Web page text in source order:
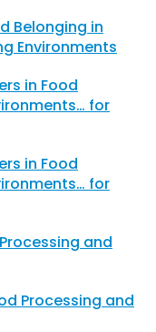
Belonging in
Environments
in Food
for
in Food
for
and
Processing and